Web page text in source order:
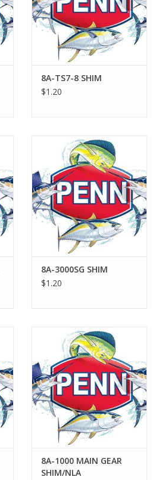
8A-TS7-8 SHIM
$1.20
8A-3000SG SHIM
$1.20
8A-1000 MAIN GEAR
SHIM/NLA